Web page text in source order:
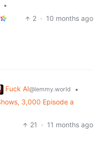
•
2 · 10 months ago
Fuck AI@lemmy.world
•
3,000 Episode a
21
· 11 months ago